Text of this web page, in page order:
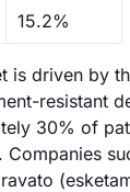
15.2%
is driven by
resistant
30% of